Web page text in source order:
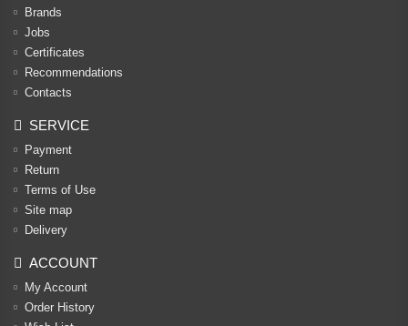
Brands
Jobs
Certificates
Recommendations
Contacts
SERVICE
Payment
Return
Terms of Use
Site map
Delivery
ACCOUNT
My Account
Order History